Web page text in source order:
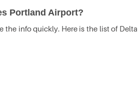
Portland Airport?
the info quickly. Here is the list of Delta